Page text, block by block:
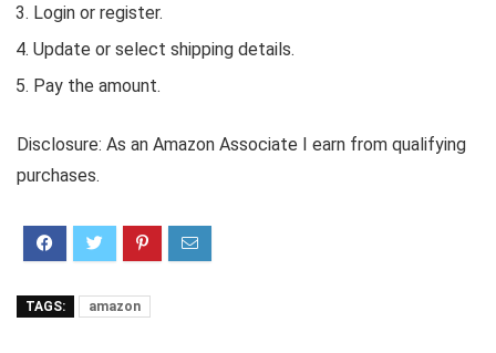
Login or register.
Update or select shipping details.
Pay the amount.
Disclosure: As an Amazon Associate I earn from qualifying
purchases.
TAGS: amazon